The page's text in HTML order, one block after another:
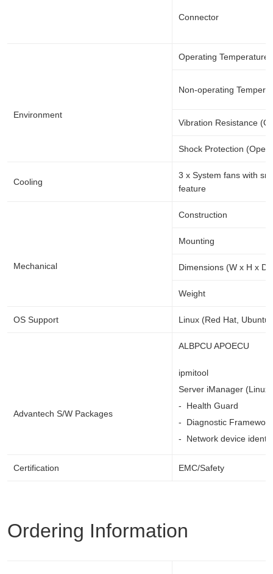
Connector
Environment
Operating Temperature
Non-operating
Vibration Resistance
Shock Protection
Cooling
3 x System fans
feature
Mechanical
Construction
Mounting
Dimensions (W x H x D)
Weight
OS Support Linux (Red Hat, Ubuntu)
Advantech S/W Packages
ALBPCU APOECU
ipmitool
Server iManager (Linux
- Health Guard
- Diagnostic Framework
- Network device
Certification EMC/Safety
Ordering Information